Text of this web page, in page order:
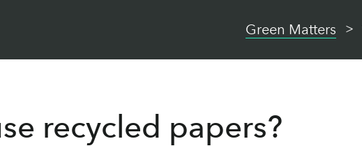
Green Matters
recycled papers?